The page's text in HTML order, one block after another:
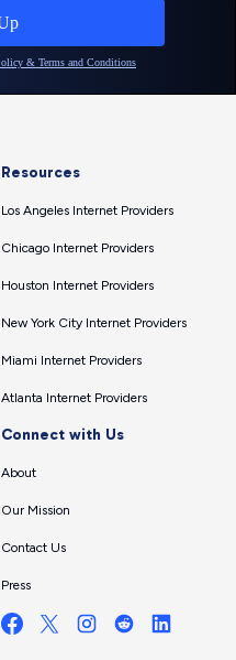
Resources
Los Angeles Internet Providers
Chicago Internet Providers
Houston Internet Providers
New York City Internet Providers
Miami Internet Providers
Atlanta Internet Providers
Connect with Us
About
Our Mission
Contact Us
Press